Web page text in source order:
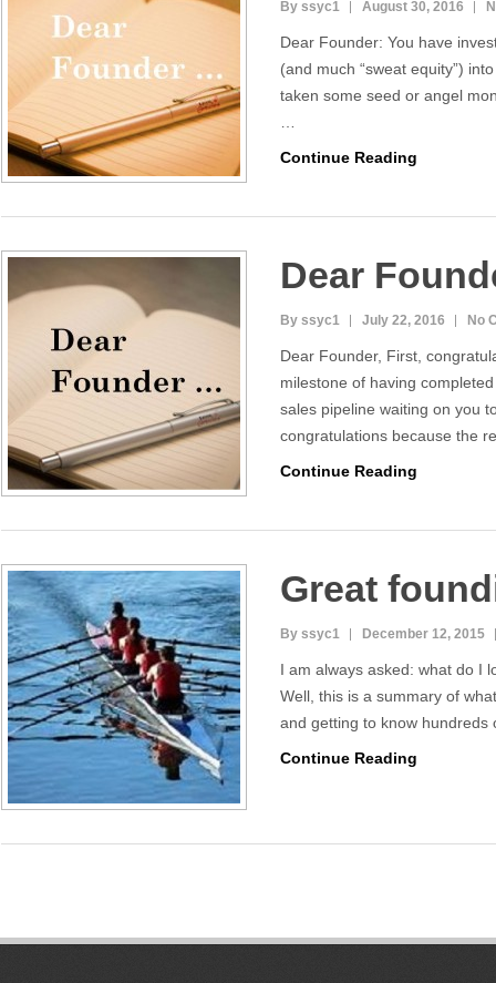
By ssyc1 August 30, 2016
Dear Founder: You have
(and much “sweat equity”)
taken some seed or angel
Continue Reading
Dear
By ssyc1 July 22, 2016 No
Dear Founder, First,
milestone of having
sales pipeline waiting on you
congratulations because the
Continue Reading
Great
By ssyc1 December 12, 2015
I am always asked: what do I
Well, this is a summary of
and getting to know
Continue Reading